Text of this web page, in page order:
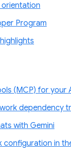
Program
(MCP) for your
dependency
with Gemini
configuration in